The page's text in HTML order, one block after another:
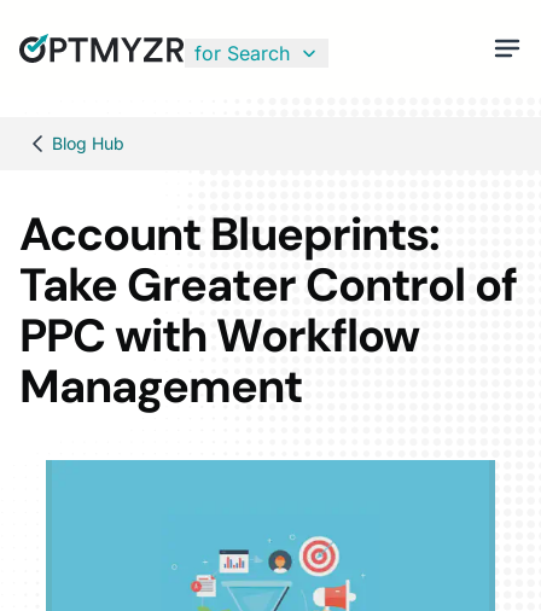
for Search
Blog Hub
Account Blueprints:
Take Greater Control of
PPC with Workflow
Management